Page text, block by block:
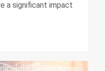
a significant impact